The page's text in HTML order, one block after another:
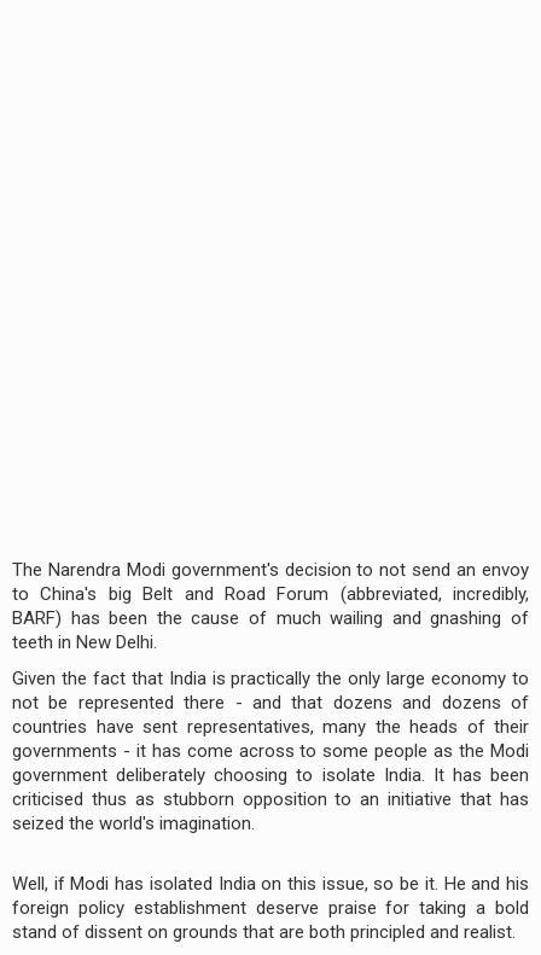
The Narendra Modi government's decision to not send an envoy
to China's big Belt and Road Forum (abbreviated, incredibly,
BARF) has been the cause of much wailing and gnashing of
teeth in New Delhi.
Given the fact that India is practically the only large economy to
not be represented there - and that dozens and dozens of
countries have sent representatives, many the heads of their
governments - it has come across to some people as the Modi
government deliberately choosing to isolate India. It has been
criticised thus as stubborn opposition to an initiative that has
seized the world's imagination.
Well, if Modi has isolated India on this issue, so be it. He and his
foreign policy establishment deserve praise for taking a bold
stand of dissent on grounds that are both principled and realist.